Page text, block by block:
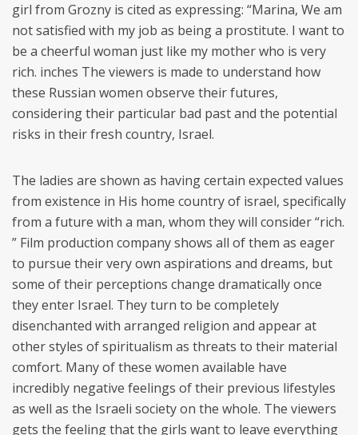
girl from Grozny is cited as expressing: “Marina, We am
not satisfied with my job as being a prostitute. I want to
be a cheerful woman just like my mother who is very
rich. inches The viewers is made to understand how
these Russian women observe their futures,
considering their particular bad past and the potential
risks in their fresh country, Israel.
The ladies are shown as having certain expected values
from existence in His home country of israel, specifically
from a future with a man, whom they will consider “rich.
” Film production company shows all of them as eager
to pursue their very own aspirations and dreams, but
some of their perceptions change dramatically once
they enter Israel. They turn to be completely
disenchanted with arranged religion and appear at
other styles of spiritualism as threats to their material
comfort. Many of these women available have
incredibly negative feelings of their previous lifestyles
as well as the Israeli society on the whole. The viewers
gets the feeling that the girls want to leave everything